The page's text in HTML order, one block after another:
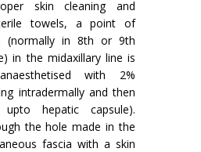
skin cleaning and
towels, a point of
(normally in 8th or 9th
in the midaxillary line is
with 2%
intradermally and then
upto hepatic capsule).
the hole made in the
fascia with a skin